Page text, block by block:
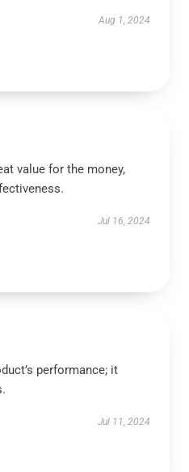
Aug 1, 2024
value for the money,
Jul 16, 2024
performance; it
Jul 11, 2024